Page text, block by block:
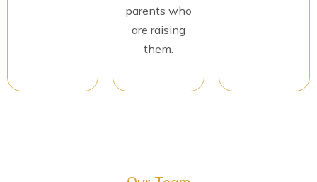
parents who
are raising
them.